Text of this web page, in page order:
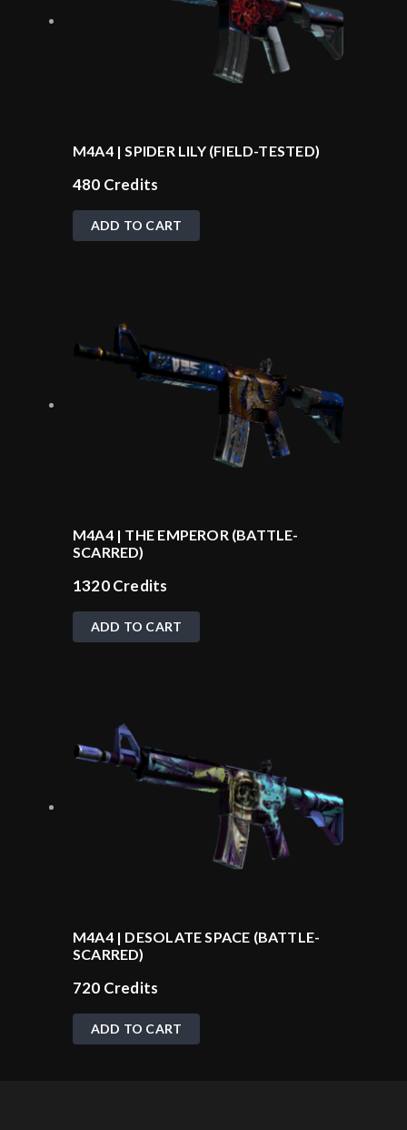
M4A4 | SPIDER LILY (FIELD-TESTED)
480 Credits
ADD TO CART
M4A4 | THE EMPEROR (BATTLE-
SCARRED)
1320Credits
ADD TO CART
M4A4 | DESOLATE SPACE (BATTLE-
SCARRED)
720 Credits
ADD TO CART